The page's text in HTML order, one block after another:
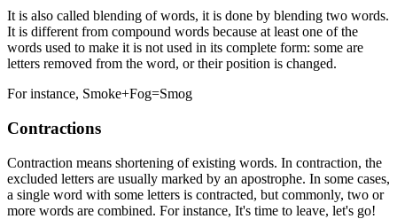
It is also called blending of words, it is done by blending two words.
It is different from compound words because at least one of the
words used to make it is not used in its complete form: some are
letters removed from the word, or their position is changed.
For instance, Smoke+Fog=Smog
Contractions
Contraction means shortening of existing words. In contraction, the
excluded letters are usually marked by an apostrophe. In some cases,
a single word with some letters is contracted, but commonly, two or
more words are combined. For instance, It's time to leave, let's go!